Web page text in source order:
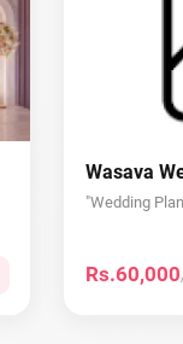
Wasava
"Wedding
Rs.60,000